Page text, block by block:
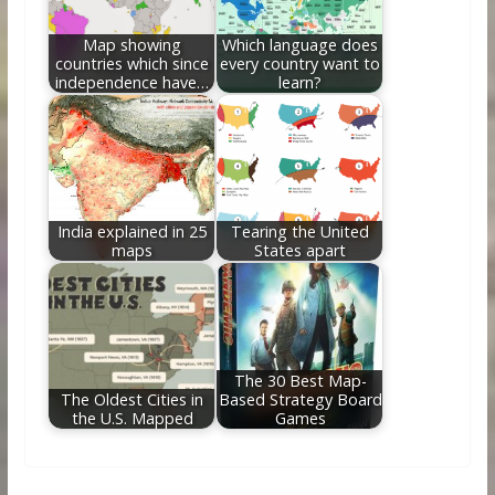
Map showing
countries which since
independence have…
Which language does
every country want to
learn?
India explained in 25
maps
Tearing the United
States apart
The Oldest Cities in
the U.S. Mapped
The 30 Best Map-
Based Strategy Board
Games